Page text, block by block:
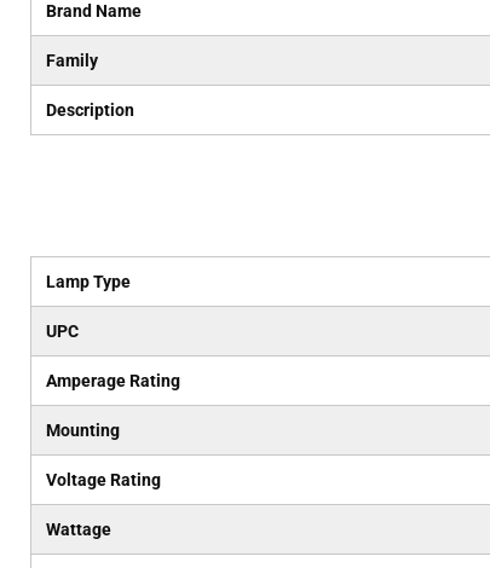
Brand Name
Family
Description
Lamp Type
UPC
Amperage Rating
Mounting
Voltage Rating
Wattage